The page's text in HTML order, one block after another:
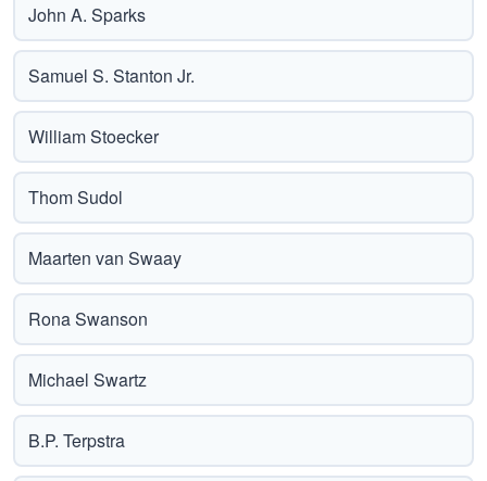
John A. Sparks
Samuel S. Stanton Jr.
William Stoecker
Thom Sudol
Maarten van Swaay
Rona Swanson
Michael Swartz
B.P. Terpstra